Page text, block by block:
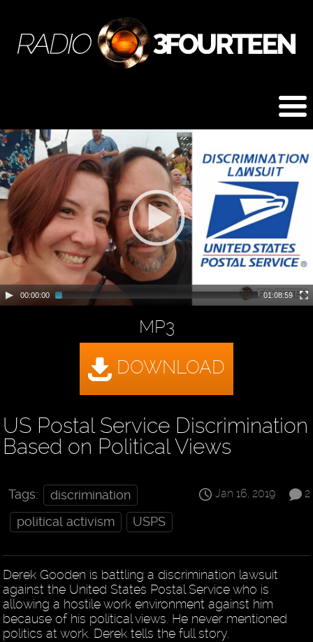
00:00:00 01:08:59
MP3
US Postal Service Discrimination
Based on Political Views
2
Jan 16, 2019
Tags:
discrimination
political activism
USPS
Derek Gooden is battling a discrimination lawsuit
against the United States Postal Service who is
allowing a hostile work environment against him
because of his political views. He never mentioned
politics at work. Derek tells the full story.